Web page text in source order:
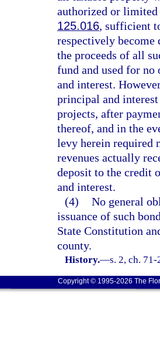
authorized or limited
125.016, sufficient
respectively become
the proceeds of all
fund and used for no
and interest.
principal and
projects, after
thereof, and in the
levy herein required
revenues actually
deposit to the credit
and interest.
(4) No general
issuance of such
State Constitution
county.
History.—s. 2, ch.
Copyright © 1995-2026 The